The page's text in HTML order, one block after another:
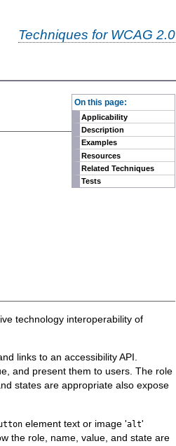
Techniques for WCAG 2.0
On this page:
Applicability
Description
Examples
Resources
Related Techniques
Tests
technology interoperability of
links to an accessibility API.
and present them to users. The role
states are appropriate also expose
element text or image 'alt'
the role, name, value, and state are